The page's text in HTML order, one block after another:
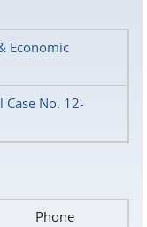
Economic
Case No. 12-
Phone